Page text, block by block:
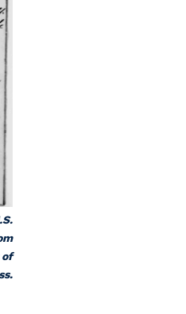
of